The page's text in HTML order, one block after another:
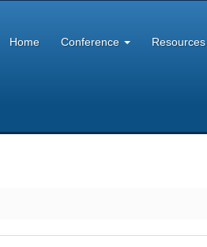
Home Conference Resources